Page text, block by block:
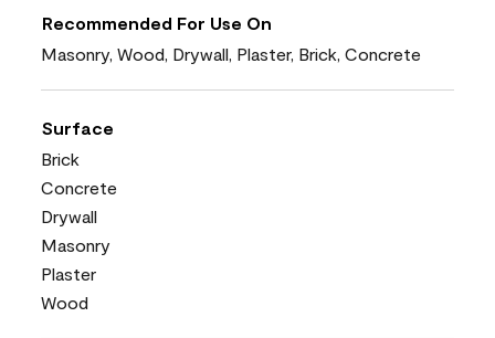
Recommended For Use On
Masonry, Wood, Drywall, Plaster, Brick, Concrete
Surface
Brick
Concrete
Drywall
Masonry
Plaster
Wood